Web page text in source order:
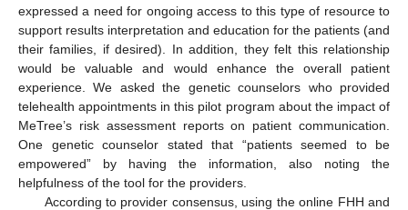
expressed a need for ongoing access to this type of resource to
support results interpretation and education for the patients (and
their families, if desired). In addition, they felt this relationship
would be valuable and would enhance the overall patient
experience. We asked the genetic counselors who provided
telehealth appointments in this pilot program about the impact of
MeTree’s risk assessment reports on patient communication.
One genetic counselor stated that “patients seemed to be
empowered” by having the information, also noting the
helpfulness of the tool for the providers.
According to provider consensus, using the online FHH and